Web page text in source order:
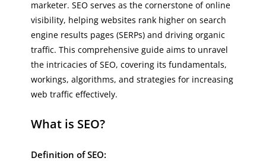
marketer. SEO serves as the cornerstone of online
visibility, helping websites rank higher on search
engine results pages (SERPs) and driving organic
traffic. This comprehensive guide aims to unravel
the intricacies of SEO, covering its fundamentals,
workings, algorithms, and strategies for increasing
web traffic effectively.
What is SEO?
Definition of SEO: